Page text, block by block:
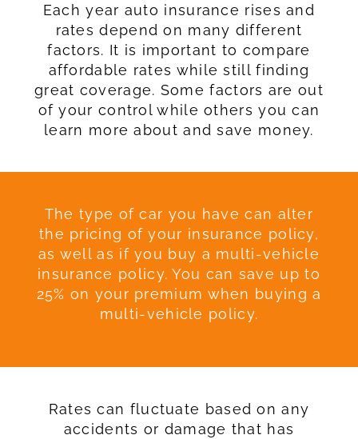
Each year auto insurance rises and
rates depend on many different
factors. It is important to compare
affordable rates while still finding
great coverage. Some factors are out
of your control while others you can
learn more about and save money.
The type of car you have can alter
the pricing of your insurance policy,
as well as if you buy a multi-vehicle
insurance policy. You can save up to
25% on your premium when buying a
multi-vehicle policy.
Rates can fluctuate based on any
accidents or damage that has